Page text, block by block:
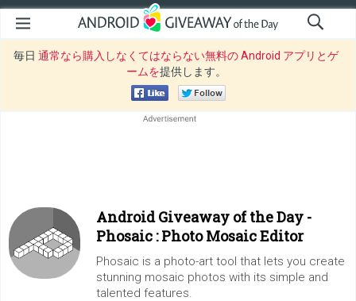
毎日 通常なら購入しなくてはならない無料の Android アプリとゲ
ームを提供します。
Android Giveaway of the Day -
Phosaic : Photo Mosaic Editor
Phosaic is a photo-art tool that lets you create
stunning mosaic photos with its simple and
talented features.